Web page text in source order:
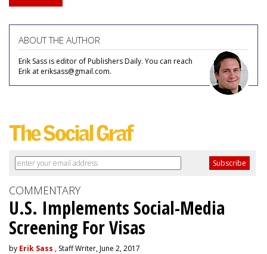
ABOUT THE AUTHOR
Erik Sass is editor of Publishers Daily. You can reach
Erik at eriksass@gmail.com.
COMMENTARY
U.S. Implements Social-Media
Screening For Visas
by Erik Sass , Staff Writer, June 2, 2017